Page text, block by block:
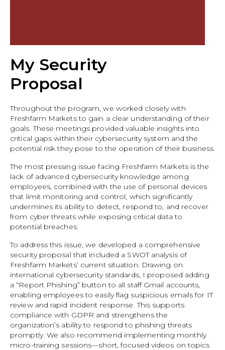
My Security
Proposal
Throughout the program, we worked closely with
Freshfarm Markets to gain a clear understanding of their
goals. These meetings provided valuable insights into
critical gaps within their cybersecurity system and the
potential risk they pose to the operation of their business.
The most pressing issue facing Freshfarm Markets is the
lack of advanced cybersecurity knowledge among
employees, combined with the use of personal devices
that limit monitoring and control, which significantly
undermines its ability to detect, respond to, and recover
from cyber threats while exposing critical data to
potential breaches.
To address this issue, we developed a comprehensive
security proposal that included a SWOT analysis of
Freshfarm Markets’ current situation. Drawing on
international cybersecurity standards, I proposed adding
a “Report Phishing” button to all staff Gmail accounts,
enabling employees to easily flag suspicious emails for IT
review and rapid incident response. This supports
compliance with GDPR and strengthens the
organization’s ability to respond to phishing threats
promptly. We also recommend implementing monthly
micro-training sessions—short, focused videos on topics